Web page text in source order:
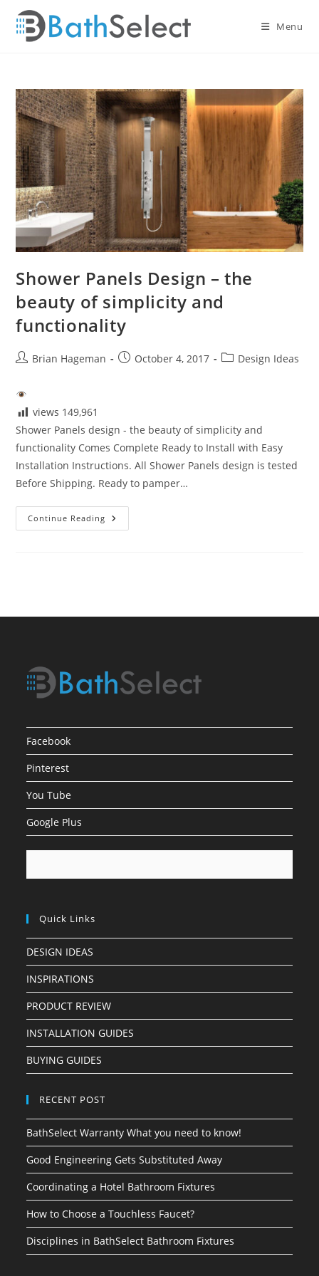
content
Menu
Shower Panels Design – the
beauty of simplicity and
functionality
PostBrian Hageman
PostOctober 4, 2017
PostDesign Ideas
views 149,961
Shower Panels design - the beauty of simplicity and
functionality Comes Complete Ready to Install with Easy
Installation Instructions. All Shower Panels design is tested
Before Shipping. Ready to pamper…
Continue Reading Shower
Panels
Facebook
Pinterest
You Tube
Google Plus
Quick Links
DESIGN IDEAS
INSPIRATIONS
PRODUCT REVIEW
INSTALLATION GUIDES
BUYING GUIDES
RECENT POST
BathSelect Warranty What you need to know!
Good Engineering Gets Substituted Away
Coordinating a Hotel Bathroom Fixtures
How to Choose a Touchless Faucet?
Disciplines in BathSelect Bathroom Fixtures